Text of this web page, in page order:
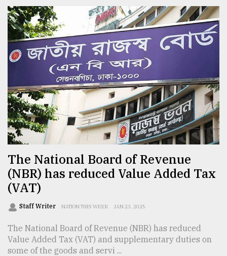
prepaid
meters
in
dilemma:
mu
..
Sylhet
defies
the
Khulna
..
August
03,
2018
The
of
all
models
The National Board of Revenue
(NBR) has reduced Value Added Tax
(VAT)
Staff Writer NATION THIS WEEK JAN 23, 2025
The National Board of Revenue (NBR) has reduced
Value Added Tax (VAT) and supplementary duties on
some of the goods and servi ...